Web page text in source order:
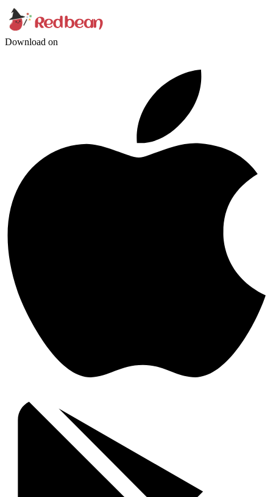
Download on